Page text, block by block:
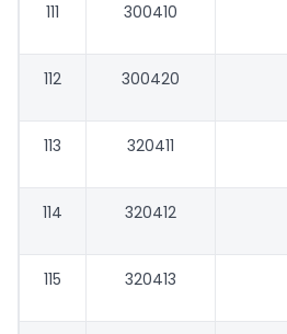
111 300410
112 300420
113 320411
114 320412
115 320413